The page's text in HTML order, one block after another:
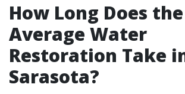
How Long Does the
Average Water
Restoration Take
Sarasota?